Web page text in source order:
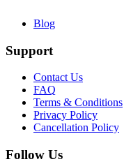
Blog
Support
Contact Us
FAQ
Terms & Conditions
Privacy Policy
Cancellation Policy
Follow Us